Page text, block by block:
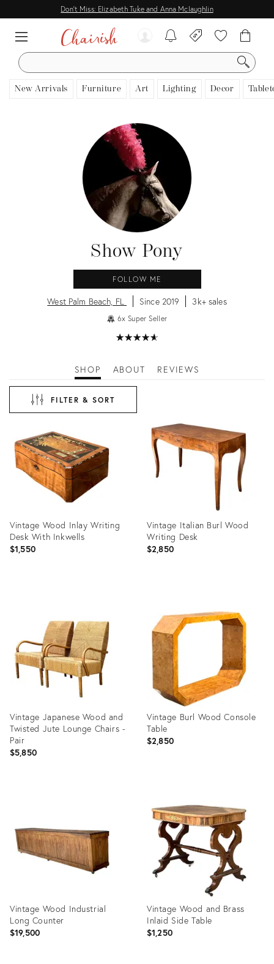
Don't Miss: Elizabeth Tuke and Anna Mclaughlin
SEARCH
New Arrivals Furniture Art Lighting Decor
Show Pony
FOLLOW ME
West Palm Beach, FL Since 2019 3k+ sales
6x Super Seller
★★★★★
☆☆☆☆☆
SHOP ABOUT REVIEWS
FILTER & SORT
Vintage Wood Inlay Writing
Desk With Inkwells
$1,550
Vintage Italian Burl Wood
Writing Desk
$2,850
36717166
Vintage Japanese Wood and
Twisted Jute Lounge Chairs -
Pair
$5,850
Vintage Burl Wood Console
Table
$2,850
36717160
Vintage Wood Industrial
Long Counter
$19,500
Vintage Wood and Brass
Inlaid Side Table
$1,250